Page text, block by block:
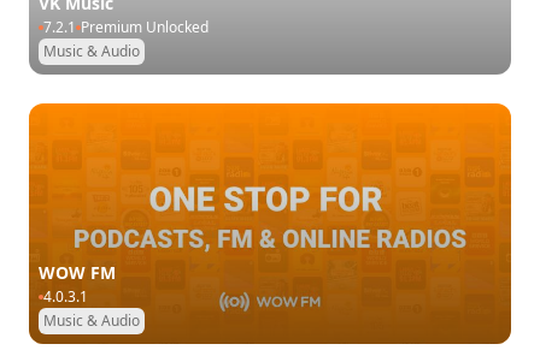
Music & Audio
7.2.1 Premium Unlocked
WOW FM
Music & Audio
4.0.3.1